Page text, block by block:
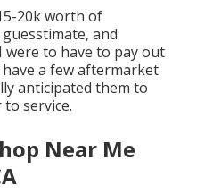
20k worth of
and
to have to pay out
a few aftermarket
anticipated them to
service.
Near Me